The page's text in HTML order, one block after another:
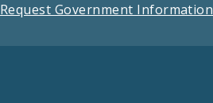
Request Government Information